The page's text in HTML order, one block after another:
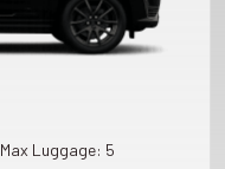
Max Luggage: 5